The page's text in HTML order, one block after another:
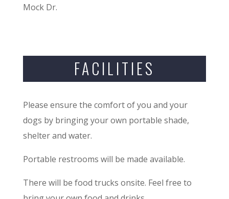
Mock Dr.
FACILITIES
Please ensure the comfort of you and your
dogs by bringing your own portable shade,
shelter and water.
Portable restrooms will be made available.
There will be food trucks onsite. Feel free to